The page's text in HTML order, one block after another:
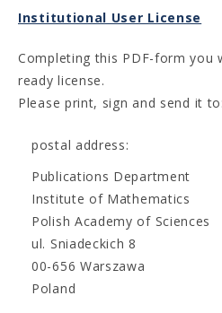
Institutional User License
Completing this PDF-form you
ready license.
Please print, sign and send it to:
postal address:
Publications Department
Institute of Mathematics
Polish Academy of Sciences
ul. Sniadeckich 8
00-656 Warszawa
Poland